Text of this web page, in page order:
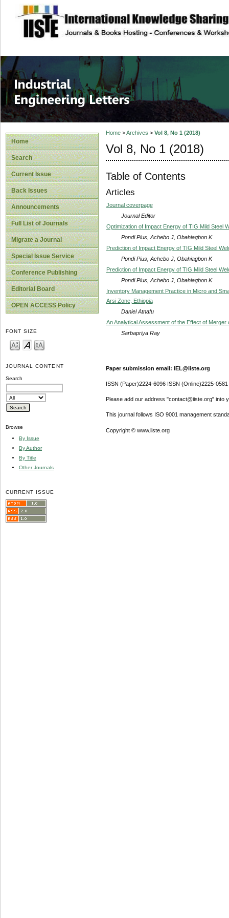
site description
Industrial
Home
Search
Current Issue
Back Issues
Announcements
Full List of Journals
Migrate a Journal
Special Issue Service
Conference Publishing
Editorial Board
OPEN ACCESS Policy
FONT SIZE
JOURNAL CONTENT
Search
Browse
By Issue
By Author
By Title
Other Journals
CURRENT ISSUE
Home>Archives > Vol 8, No 1 (2018)
Vol 8, No 1 (2018)
Table of Contents
Articles
Journal coverpage
Journal Editor
Optimization of Impact Energy of TIG Mild Steel
Pondi Pius, Achebo J, Obahiagbon K
Prediction of Impact Energy of TIG Mild Steel
Pondi Pius, Achebo J, Obahiagbon K
Prediction of Impact Energy of TIG Mild Steel
Pondi Pius, Achebo J, Obahiagbon K
Inventory Management Practice in Micro and
Arsi Zone, Ethiopia
Daniel Atnafu
An Analytical Assessment of the Effect of
Sarbapriya Ray
Paper submission email: IEL@iiste.org
ISSN (Paper)2224-6096 ISSN (Online)2225-0581
Please add our address "contact@iiste.org" into
This journal follows ISO 9001 management
Copyright © www.iiste.org